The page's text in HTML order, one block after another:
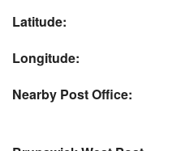
Latitude:
Longitude:
Nearby Post Office: